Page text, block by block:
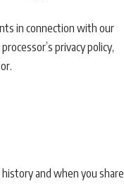
in connection with our
privacy policy,
and when you share